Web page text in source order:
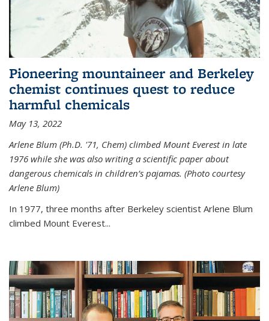
Pioneering mountaineer and Berkeley
chemist continues quest to reduce
harmful chemicals
May 13, 2022
Arlene Blum (Ph.D. '71, Chem) climbed Mount Everest in late
1976 while she was also writing a scientific paper about
dangerous chemicals in children’s pajamas. (Photo courtesy
Arlene Blum)
In 1977, three months after Berkeley scientist Arlene Blum
climbed Mount Everest...